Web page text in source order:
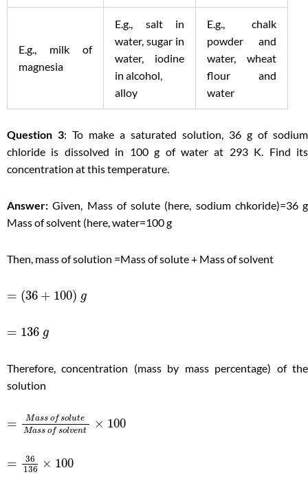
E.g., milk of
magnesia
E.g., salt in
water, sugar in
water, iodine
in alcohol,
alloy
E.g., chalk
powder and
water, wheat
flour and
water
Question 3: To make a saturated solution, 36 g of sodium
chloride is dissolved in 100 g of water at 293 K. Find its
concentration at this temperature.
Answer:Given, Mass of solute (here, sodium chkoride)=36 g
Mass of solvent (here, water=100 g
Then, mass of solution =Mass of solute + Mass of solvent
= (36 + 100) g
= 136 g
Therefore, concentration (mass by mass percentage) of the
solution
= Mass of solute
Mass of solvent × 100
=
36
136 × 100